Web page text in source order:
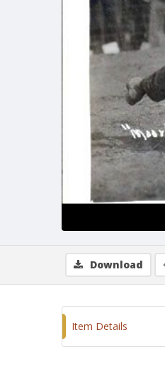
Download
Item Details